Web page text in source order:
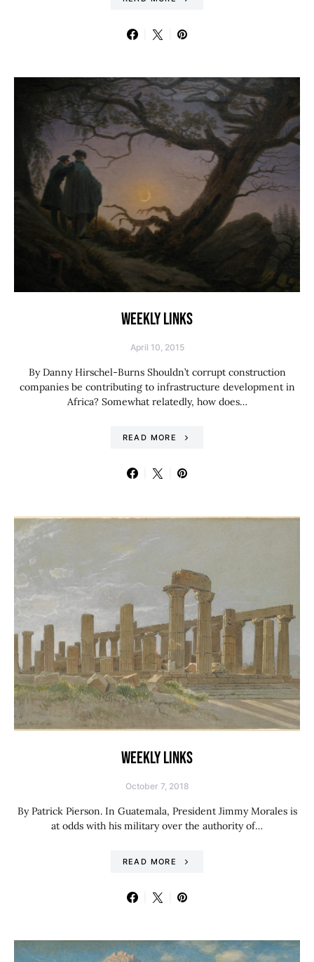
WEEKLY LINKS
April 10, 2015
By Danny Hirschel-Burns Shouldn’t corrupt construction
companies be contributing to infrastructure development in
Africa? Somewhat relatedly, how does…
READ MORE
WEEKLY LINKS
October 7, 2018
By Patrick Pierson. In Guatemala, President Jimmy Morales is
at odds with his military over the authority of…
READ MORE